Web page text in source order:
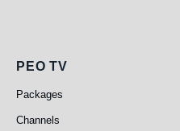
PEO TV
PEO TV
Packages
Channels